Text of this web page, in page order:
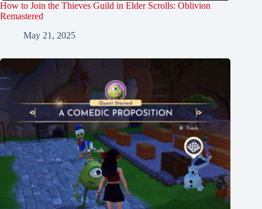
How to Join the Thieves Guild in Elder Scrolls: Oblivion
Remastered
May 21, 2025